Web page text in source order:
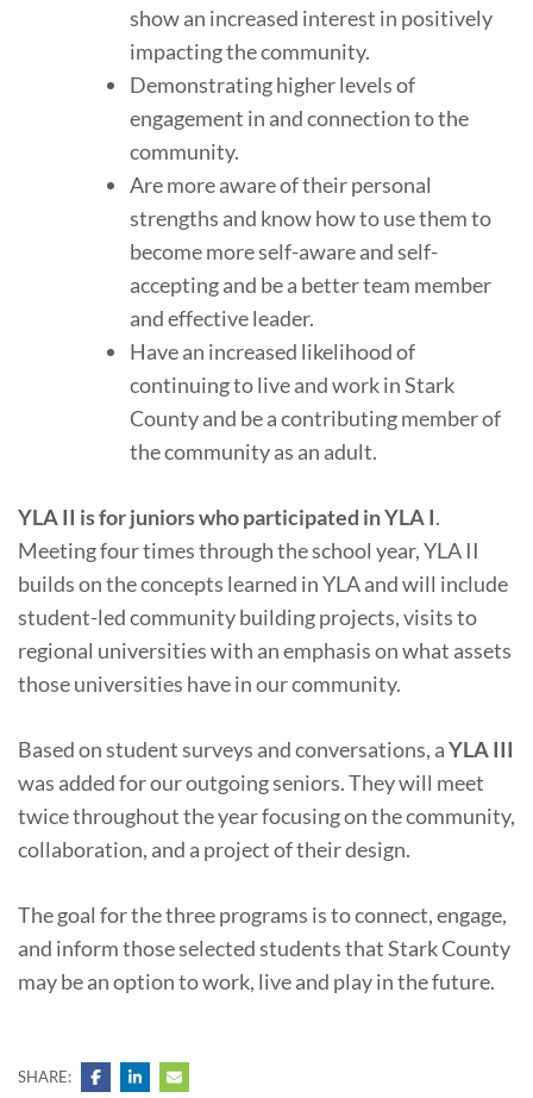
show an increased interest in positively
impacting the community.
Demonstrating higher levels of
engagement in and connection to the
community.
Are more aware of their personal
strengths and know how to use them to
become more self-aware and self-
accepting and be a better team member
and effective leader.
Have an increased likelihood of
continuing to live and work in Stark
County and be a contributing member of
the community as an adult.
YLA II is for juniors who participated in YLAI.
Meeting four times through the school year, YLA II
builds on the concepts learned in YLA and will include
student-led community building projects, visits to
regional universities with an emphasis on what assets
those universities have in our community.
Based on student surveys and conversations, aYLA III
was added for our outgoing seniors. They will meet
twice throughout the year focusing on the community,
collaboration, and a project of their design.
The goal for the three programs is to connect, engage,
and inform those selected students that Stark County
may be an option to work, live and play in the future.
SHARE: